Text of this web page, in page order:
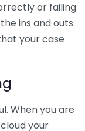
or failing
ins and outs
your case
When you are
your